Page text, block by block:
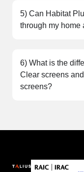
5) Can Habitat
through my home
6) What is the
Clear screens
screens?